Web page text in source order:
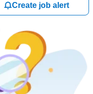
Create job alert